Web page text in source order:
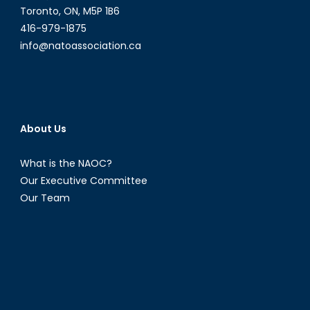
Toronto, ON, M5P 1B6
416-979-1875
info@natoassociation.ca
About Us
What is the NAOC?
Our Executive Committee
Our Team